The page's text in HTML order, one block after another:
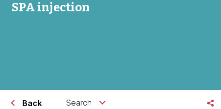
SPA injection
Back Search